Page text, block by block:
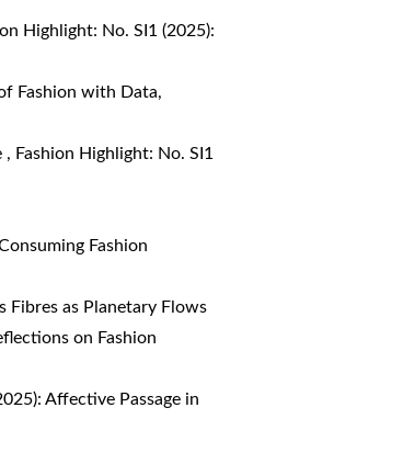
Highlight: No. SI1 (2025):
Fashion with Data,
, Fashion Highlight: No. SI1
Fashion
Fibres as Planetary Flows
on Fashion
Affective Passage in